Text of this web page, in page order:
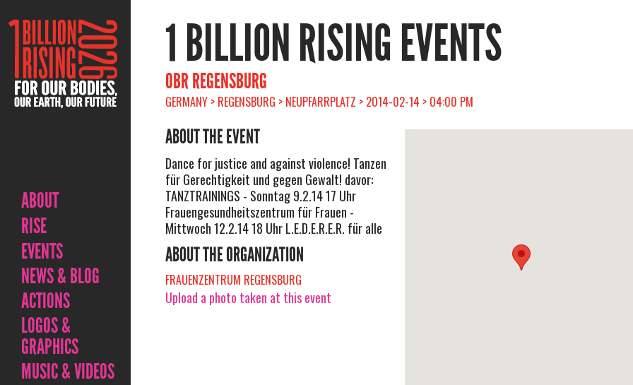
ABOUT
RISE
EVENTS
NEWS & BLOG
ACTIONS
LOGOS &
GRAPHICS
MUSIC & VIDEOS
1 BILLION RISING EVENTS
OBR REGENSBURG
GERMANY > REGENSBURG > NEUPFARRPLATZ > 2014-02-14 > 04:00 PM
ABOUT THE EVENT
Dance for justice and against violence! Tanzen
für Gerechtigkeit und gegen Gewalt! davor:
TANZTRAININGS - Sonntag 9.2.14 17 Uhr
Frauengesundheitszentrum für Frauen -
Mittwoch 12.2.14 18 Uhr L.E.D.E.R.E.R. für alle
ABOUT THE ORGANIZATION
FRAUENZENTRUM REGENSBURG
Upload a photo taken at this event